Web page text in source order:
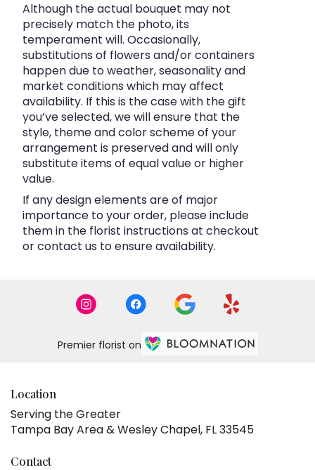
Although the actual bouquet may not
precisely match the photo, its
temperament will. Occasionally,
substitutions of flowers and/or containers
happen due to weather, seasonality and
market conditions which may affect
availability. If this is the case with the gift
you’ve selected, we will ensure that the
style, theme and color scheme of your
arrangement is preserved and will only
substitute items of equal value or higher
value.
If any design elements are of major
importance to your order, please include
them in the florist instructions at checkout
or contact us to ensure availability.
Premier florist on
Location
Serving the Greater
Tampa Bay Area & Wesley Chapel, FL 33545
Contact